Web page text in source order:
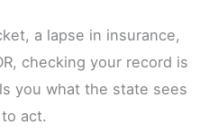
a lapse in insurance,
checking your record is
you what the state sees
act.